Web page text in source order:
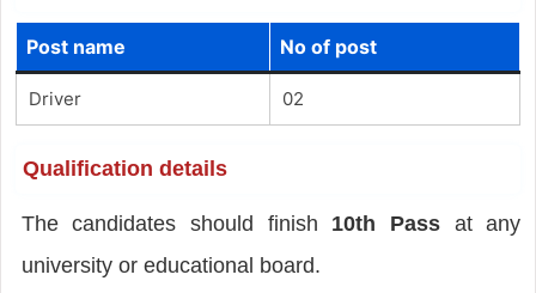
Post name No of post
Driver 02
Qualification details
The candidates should finish 10th Passat any
university or educational board.